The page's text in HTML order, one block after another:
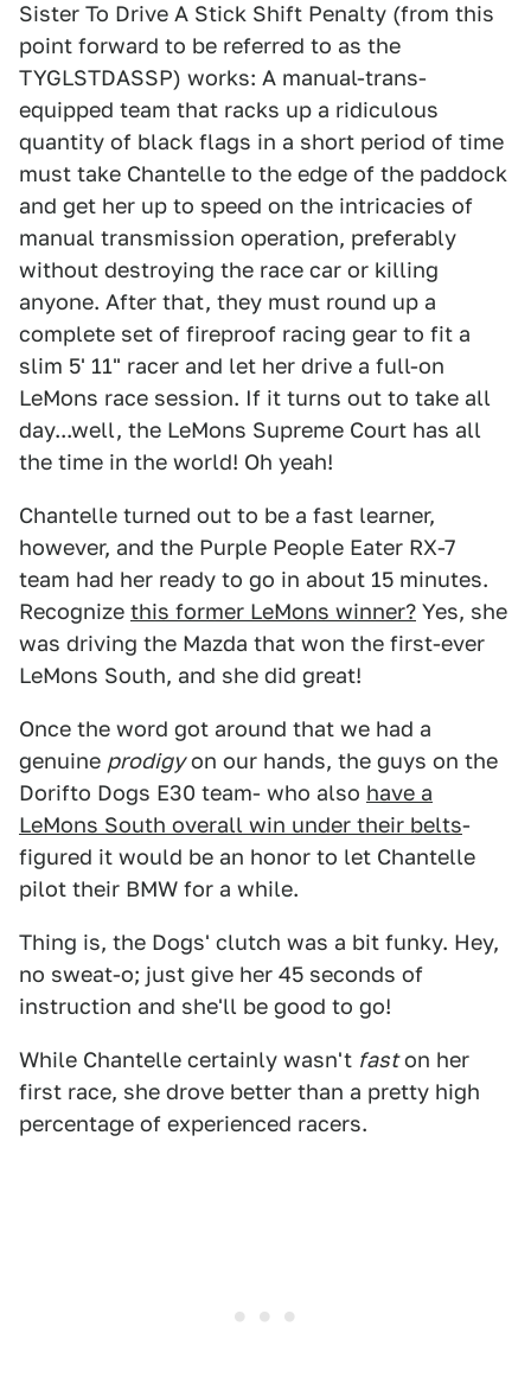
Sister To Drive A Stick Shift Penalty (from this
point forward to be referred to as the
TYGLSTDASSP) works: A manual-trans-
equipped team that racks up a ridiculous
quantity of black flags in a short period of time
must take Chantelle to the edge of the paddock
and get her up to speed on the intricacies of
manual transmission operation, preferably
without destroying the race car or killing
anyone. After that, they must round up a
complete set of fireproof racing gear to fit a
slim 5' 11" racer and let her drive a full-on
LeMons race session. If it turns out to take all
day...well, the LeMons Supreme Court has all
the time in the world! Oh yeah!
Chantelle turned out to be a fast learner,
however, and the Purple People Eater RX-7
team had her ready to go in about 15 minutes.
Recognize this former LeMons winner? Yes, she
was driving the Mazda that won the first-ever
LeMons South, and she did great!
Once the word got around that we had a
genuine prodigyon our hands, the guys on the
Dorifto Dogs E30 team- who also have a
LeMons South overall win under their belts-
figured it would be an honor to let Chantelle
pilot their BMW for a while.
Thing is, the Dogs' clutch was a bit funky. Hey,
no sweat-o; just give her 45 seconds of
instruction and she'll be good to go!
While Chantelle certainly wasn't faston her
first race, she drove better than a pretty high
percentage of experienced racers.